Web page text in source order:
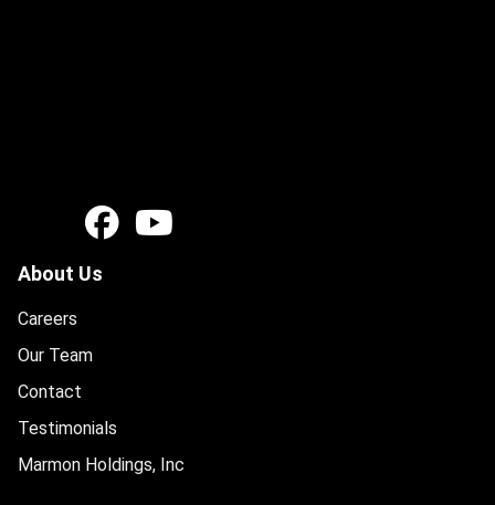
About Us
Careers
Our Team
Contact
Testimonials
Marmon Holdings, Inc